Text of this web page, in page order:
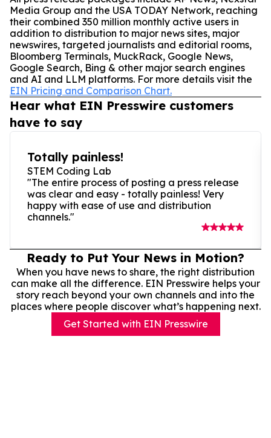
Media Group and the USA TODAY Network, reaching
their combined 350 million monthly active users in
addition to distribution to major news sites, major
newswires, targeted journalists and editorial rooms,
Bloomberg Terminals, MuckRack, Google News,
Google Search, Bing & other major search engines
and AI and LLM platforms. For more details visit the
EIN Pricing and Comparison Chart.
Hear what EIN Presswire customers
have to say
Totally painless!
STEM Coding Lab
"The entire process of posting a press release
was clear and easy - totally painless! Very
happy with ease of use and distribution
channels."
Ready to Put Your News in Motion?
When you have news to share, the right distribution
can make all the difference. EIN Presswire helps your
story reach beyond your own channels and into the
places where people discover what’s happening next.
Get Started with EIN Presswire